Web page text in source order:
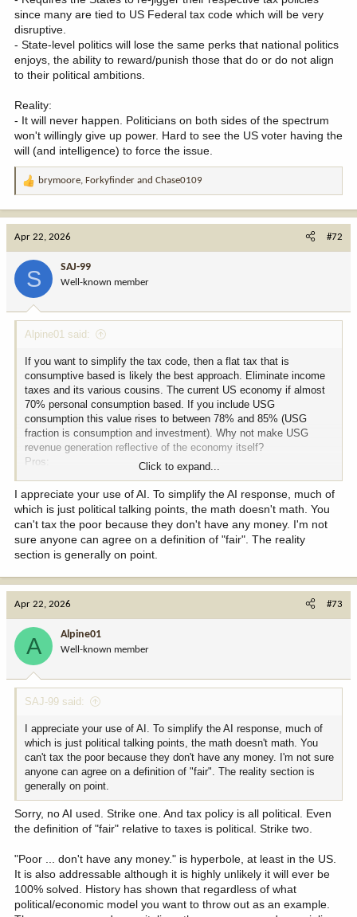
since many are tied to US Federal tax code which will be very
disruptive.
- State-level politics will lose the same perks that national politics
enjoys, the ability to reward/punish those that do or do not align
to their political ambitions.
Reality:
- It will never happen. Politicians on both sides of the spectrum
won't willingly give up power. Hard to see the US voter having the
will (and intelligence) to force the issue.
R
a
t
:
brymoore, Forkyfinder and Chase0109
Apr 22, 2026 #72
S SAJ-99
Well-known member
Alpine01 said:
If you want to simplify the tax code, then a flat tax that is
consumptive based is likely the best approach. Eliminate income
taxes and its various cousins. The current US economy if almost
70% personal consumption based. If you include USG
consumption this value rises to between 78% and 85% (USG
fraction is consumption and investment). Why not make USG
revenue generation reflective of the economy itself?
Pros:
- Eliminates politicians ability to reward their friends and punish
their enemies through tax give-aways, targeted deductions, etc.;
removes one of the levers for big money to buy the candidate of
their choice.
- Eliminates the vast bulk of the IRS - taxes are collected at first
point of sale as they are already. IRS becomes an auditing
function only. No need for the individual to file any tax forms. This
is done by retailers.
- It a general sense, it is an elective tax - the more you consume,
the more you pay and vice-versa. Exempt foodstuffs from the tax.
But everyone pays the same "rate" under one set of rules.
- Prevents the "evil rich" from avoiding taxes since they pay on the
consumption side and not the income/wealth generation side. No
ability to exploit income tax loopholes.
Cons:
- Everyone pays the same rate (but not the same amount) which
mantra that those with the broadest shoulders should carry the
largest burden.
- Requires the States to re-jigger their respective tax policies since
many are tied to US Federal tax code which will be very disruptive.
- State-level politics will lose the same perks that national politics
their political ambitions.
- It will never happen. Politicians on both sides of the spectrum
won't willingly give up power. Hard to see the US voter having the
will (and intelligence) to force the issue.
Click to expand...
I appreciate your use of AI. To simplify the AI response, much of
which is just political talking points, the math doesn't math. You
can't tax the poor because they don't have any money. I'm not
sure anyone can agree on a definition of "fair". The reality
section is generally on point.
Apr 22, 2026 #73
A Alpine01
Well-known member
SAJ-99 said:
I appreciate your use of AI. To simplify the AI response, much of
which is just political talking points, the math doesn't math. You
can't tax the poor because they don't have any money. I'm not sure
anyone can agree on a definition of "fair". The reality section is
generally on point.
Sorry, no AI used. Strike one. And tax policy is all political. Even
the definition of "fair" relative to taxes is political. Strike two.
"Poor ... don't have any money." is hyperbole, at least in the US.
It is also addressable although it is highly unlikely it will ever be
100% solved. History has shown that regardless of what
political/economic model you want to throw out as an example.